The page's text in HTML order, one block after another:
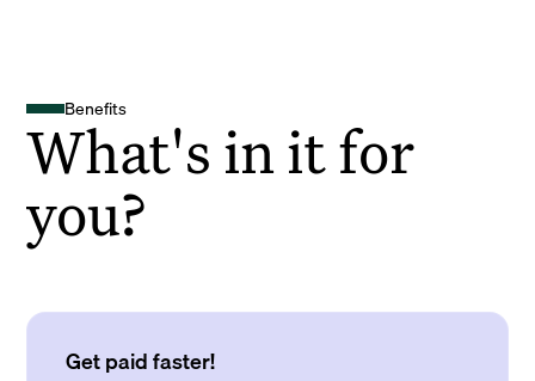
Benefits
What's in it for
you?
Get paid faster!